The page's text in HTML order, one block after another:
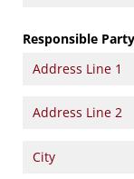
Responsible